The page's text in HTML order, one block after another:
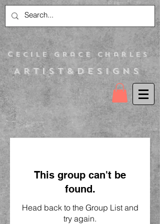
Artist&Designs
C ecile Grace Charles
This group can't be
found.
Head back to the Group List and
try again.